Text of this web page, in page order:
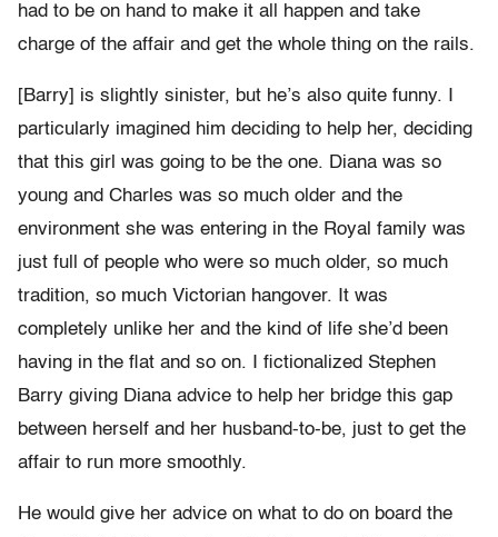
had to be on hand to make it all happen and take
charge of the affair and get the whole thing on the rails.
[Barry] is slightly sinister, but he’s also quite funny. I
particularly imagined him deciding to help her, deciding
that this girl was going to be the one. Diana was so
young and Charles was so much older and the
environment she was entering in the Royal family was
just full of people who were so much older, so much
tradition, so much Victorian hangover. It was
completely unlike her and the kind of life she’d been
having in the flat and so on. I fictionalized Stephen
Barry giving Diana advice to help her bridge this gap
between herself and her husband-to-be, just to get the
affair to run more smoothly.
He would give her advice on what to do on board the